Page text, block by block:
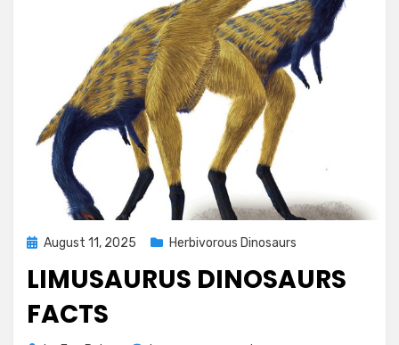
Posted
August 11, 2025 Herbivorous Dinosaurs
LIMUSAURUS DINOSAURS
FACTS